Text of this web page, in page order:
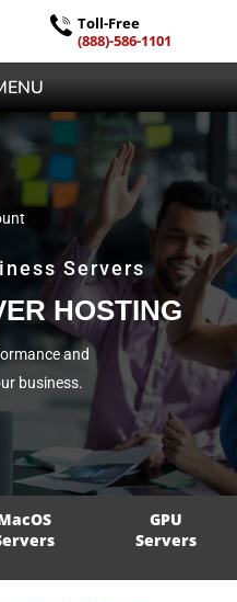
Toll-Free
(888)-586-1101
Servers
HOSTING
and
business.
GPU
Servers